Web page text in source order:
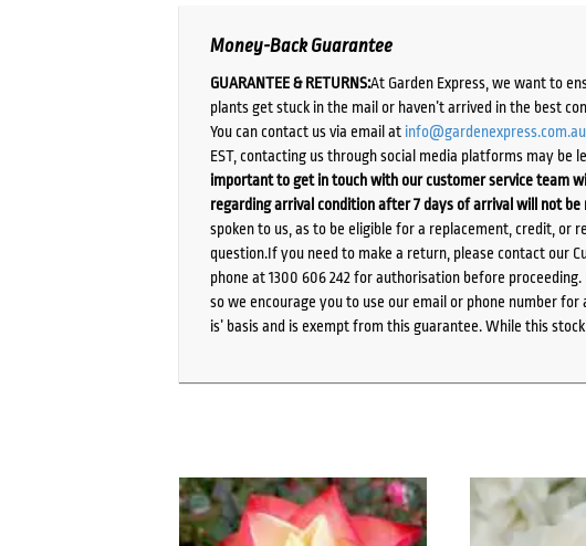
Money-Back Guarantee
GUARANTEE & RETURNS:At Garden Express, we want to
plants get stuck in the mail or haven’t arrived in the best
You can contact us via email at info@gardenexpress.com.au
EST, contacting us through social media platforms may be
important to get in touch with our customer service team
regarding arrival condition after 7 days of arrival will not be
spoken to us, as to be eligible for a replacement, credit,
question.If you need to make a return, please contact our
phone at 1300 606 242 for authorisation before
so we encourage you to use our email or phone number
is’ basis and is exempt from this guarantee. While this